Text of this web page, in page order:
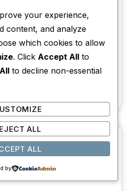
in Argentina That Will
your experience,
content, and analyze
which cookies to allow
. Click Accept All to
to decline non-essential
ALL
ALL
by